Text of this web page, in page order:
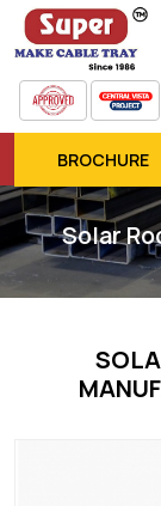
BROCHURE
Solar